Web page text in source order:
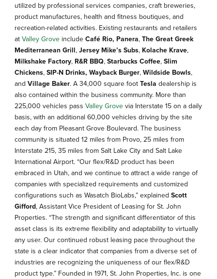
utilized by professional services companies, craft breweries,
product manufactures, health and fitness boutiques, and
recreation-related activities. Existing restaurants and retailers
at Valley Grove include Café Rio, Panera, The Great Greek
Mediterranean Grill, Jersey Mike’s Subs, Kolache Krave,
Milkshake Factory, R&R BBQ, Starbucks Coffee, Slim
Chickens, SIP-N Drinks, Wayback Burger, Wildside Bowls,
and Village Baker. A 34,000 square foot Tesla dealership is
also contained within the business community. More than
225,000 vehicles pass Valley Grove via Interstate 15 on a daily
basis, with an additional 60,000 vehicles driving by the site
each day from Pleasant Grove Boulevard. The business
community is situated 12 miles from Provo, 25 miles from
Interstate 215, 35 miles from Salt Lake City and Salt Lake
International Airport. “Our flex/R&D product has been
embraced in Utah, and we continue to attract a wide range of
companies with specialized requirements and customized
configurations such as Wasatch BioLabs,” explained Scott
Gifford, Assistant Vice President of Leasing for St. John
Properties. “The strength and significant differentiator of this
asset class is its extreme flexibility and adaptability to virtually
any user. Our continued robust leasing pace throughout the
state is a clear indicator that companies from a diverse set of
industries are recognizing the uniqueness of our flex/R&D
product type.” Founded in 1971, St. John Properties, Inc. is one